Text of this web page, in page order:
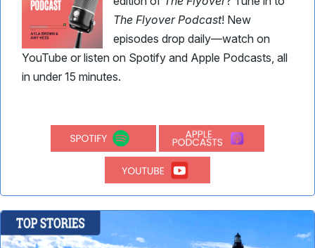
The Flyover Podcast! New
episodes drop daily—watch on
YouTube or listen on Spotify and Apple Podcasts, all
in under 15 minutes.